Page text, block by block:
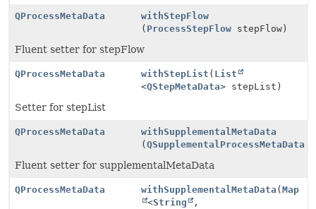
QProcessMetaData
withStepFlow
( ProcessStepFlow stepFlow)
Fluent setter for stepFlow
QProcessMetaData withStepList ( List
<QStepMetaData> stepList)
Setter for stepList
QProcessMetaData
withSupplementalMetaData
(QSupplementalProcessMetaData
Fluent setter for supplementalMetaData
QProcessMetaData withSupplementalMetaData (Map
<String
,